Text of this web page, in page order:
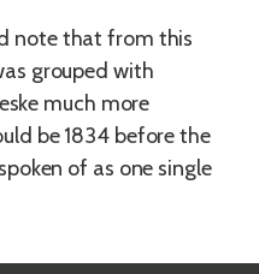
note that from this
grouped with
much more
be 1834 before the
of as one single